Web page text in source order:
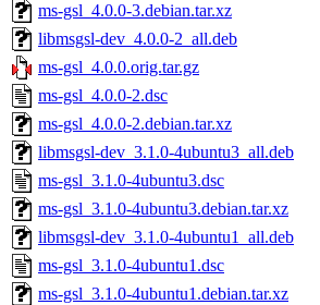
ms-gsl_4.0.0-3.debian.tar.xz
libmsgsl-dev_4.0.0-2_all.deb
ms-gsl_4.0.0.orig.tar.gz
ms-gsl_4.0.0-2.dsc
ms-gsl_4.0.0-2.debian.tar.xz
libmsgsl-dev_3.1.0-4ubuntu3_all.deb
ms-gsl_3.1.0-4ubuntu3.dsc
ms-gsl_3.1.0-4ubuntu3.debian.tar.xz
libmsgsl-dev_3.1.0-4ubuntu1_all.deb
ms-gsl_3.1.0-4ubuntu1.dsc
ms-gsl_3.1.0-4ubuntu1.debian.tar.xz